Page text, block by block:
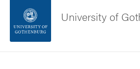
Footer
University of